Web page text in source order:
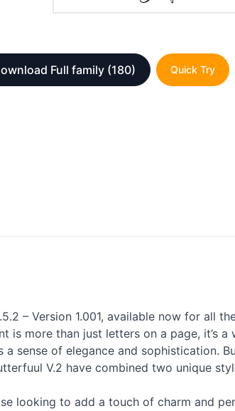
Full family (180) Quick Try
– Version 1.001, available now for all
is more than just letters on a page, it’s
sense of elegance and sophistication.
V.2 have combined two unique
looking to add a touch of charm and